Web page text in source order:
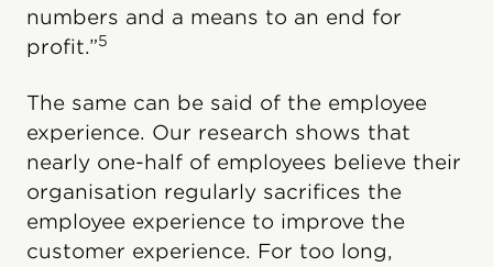
numbers and a means to an end for
profit.”5
The same can be said of the employee
experience. Our research shows that
nearly one-half of employees believe their
organisation regularly sacrifices the
employee experience to improve the
customer experience. For too long,